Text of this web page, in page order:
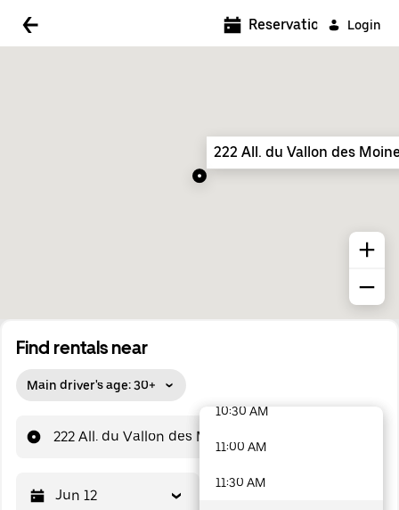
Login
Find rentals near
Main driver's age: 30+
222 All. du Vallon des Moines
Jun 12
Reservations
222 All. du Vallon des
5:00 AM
7:00 AM
10:30 AM
11:00 AM
11:30 AM
48 options available